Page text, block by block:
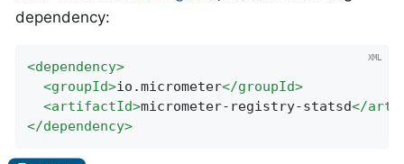
dependency:
<dependency>
<groupId>io.micrometer</groupId>
<artifactId>micrometer-registry-statsd</
</dependency>